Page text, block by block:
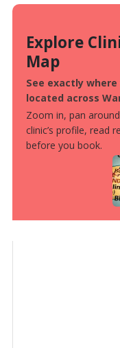
Explore
Map
See exactly
located across
Zoom in, pan
clinic’s profile, read
before you book.